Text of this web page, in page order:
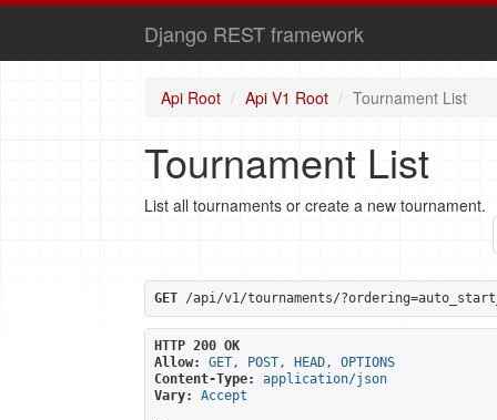
Django REST framework
Api Root Api V1 Root Tournament List
Tournament List
List all tournaments or create a new tournament.
GET /api/v1/tournaments/
HTTP 200 OK
Allow:
GET, POST, HEAD, OPTIONS
Content-Type:
application/json
Vary:
Accept